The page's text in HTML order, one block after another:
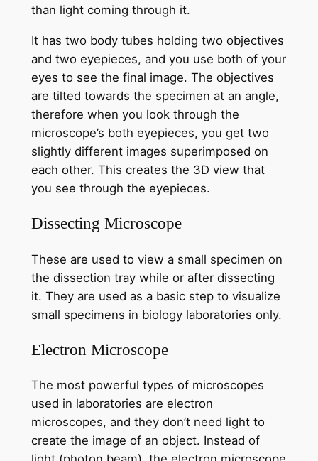
than light coming through it.
It has two body tubes holding two objectives
and two eyepieces, and you use both of your
eyes to see the final image. The objectives
are tilted towards the specimen at an angle,
therefore when you look through the
microscope’s both eyepieces, you get two
slightly different images superimposed on
each other. This creates the 3D view that
you see through the eyepieces.
Dissecting Microscope
These are used to view a small specimen on
the dissection tray while or after dissecting
it. They are used as a basic step to visualize
small specimens in biology laboratories only.
Electron Microscope
The most powerful types of microscopes
used in laboratories are electron
microscopes, and they don’t need light to
create the image of an object. Instead of